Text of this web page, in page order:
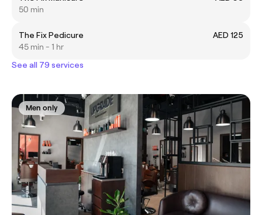
50 min
The Fix Pedicure
AED 125
45 min - 1 hr
See all 79 services
Men only